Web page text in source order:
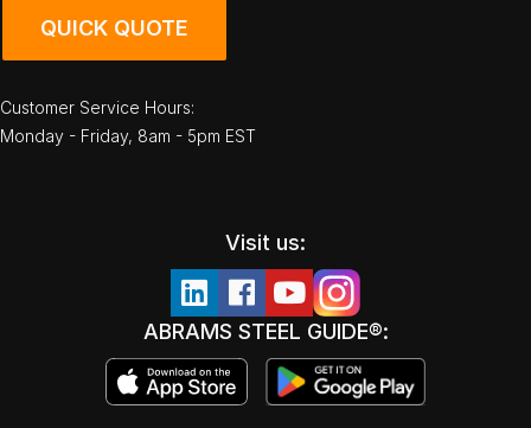
QUICK QUOTE
Customer Service Hours:
Monday - Friday, 8am - 5pm EST
Visit us:
ABRAMS STEEL GUIDE®: